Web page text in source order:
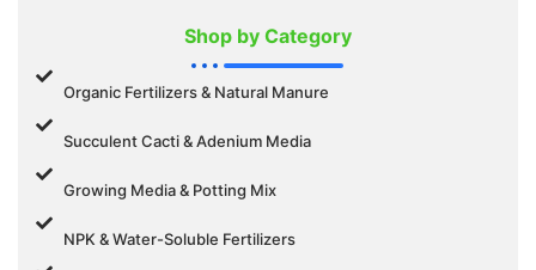
Shop by Category
Organic Fertilizers & Natural Manure
Succulent Cacti & Adenium Media
Growing Media & Potting Mix
NPK & Water-Soluble Fertilizers